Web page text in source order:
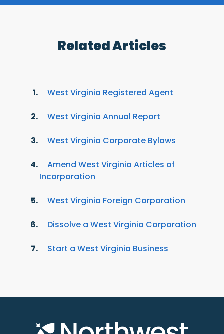
Related Articles
West Virginia Registered Agent
West Virginia Annual Report
West Virginia Corporate Bylaws
Amend West Virginia Articles of
Incorporation
West Virginia Foreign Corporation
Dissolve a West Virginia Corporation
Start a West Virginia Business